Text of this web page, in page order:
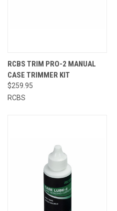
RCBS TRIM PRO-2 MANUAL
CASE TRIMMER KIT
$259.95
RCBS